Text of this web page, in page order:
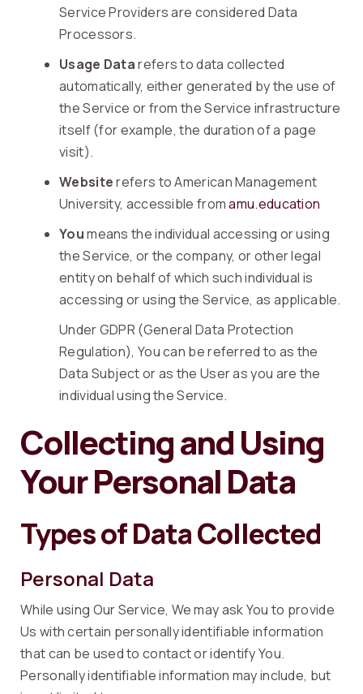
Service Providers are considered Data
Processors.
Usage Datarefers to data collected
automatically, either generated by the use of
the Service or from the Service infrastructure
itself (for example, the duration of a page
visit).
Websiterefers to American Management
University, accessible fromamu.education
Youmeans the individual accessing or using
the Service, or the company, or other legal
entity on behalf of which such individual is
accessing or using the Service, as applicable.
Under GDPR (General Data Protection
Regulation), You can be referred to as the
Data Subject or as the User as you are the
individual using the Service.
Collecting and Using
Your Personal Data
Types of Data Collected
Personal Data
While using Our Service, We may ask You to provide
Us with certain personally identifiable information
that can be used to contact or identify You.
Personally identifiable information may include, but